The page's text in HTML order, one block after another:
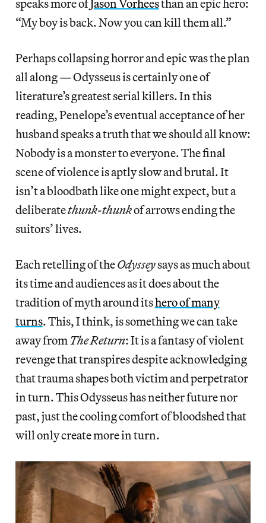
speaks more ofJason Vorheesthan an epic hero:
“My boy is back. Now you can kill them all.”
Perhaps collapsing horror and epic was the plan
all along — Odysseus is certainly one of
literature’s greatest serial killers. In this
reading, Penelope’s eventual acceptance of her
husband speaks a truth that we should all know:
Nobody is a monster to everyone. The final
scene of violence is aptly slow and brutal. It
isn’t a bloodbath like one might expect, but a
deliberatethunk-thunkof arrows ending the
suitors’ lives.
Each retelling of theOdysseysays as much about
its time and audiences as it does about the
tradition of myth around itshero of many
turns. This, I think, is something we can take
away from The Return: It is a fantasy of violent
revenge that transpires despite acknowledging
that trauma shapes both victim and perpetrator
in turn. This Odysseus has neither future nor
past, just the cooling comfort of bloodshed that
will only create more in turn.